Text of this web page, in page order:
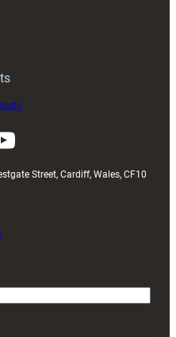
Street, Cardiff, Wales, CF10